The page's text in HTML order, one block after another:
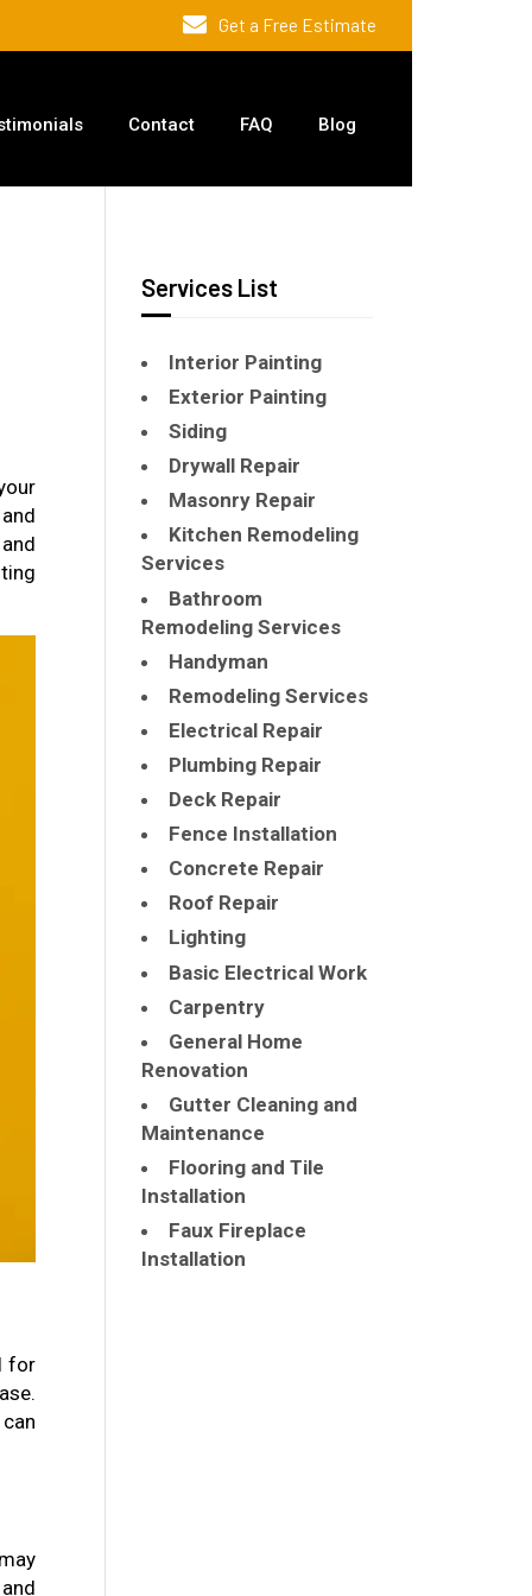
Get a Free Estimate
Contact FAQ Blog
for
Services List
Interior Painting
Exterior Painting
Siding
Drywall Repair
Masonry Repair
Kitchen Remodeling
Services
Bathroom
Remodeling Services
Handyman
Remodeling Services
Electrical Repair
Plumbing Repair
Deck Repair
Fence Installation
Concrete Repair
Roof Repair
Lighting
Basic Electrical Work
Carpentry
General Home
Renovation
Gutter Cleaning and
Maintenance
Flooring and Tile
Installation
Faux Fireplace
Installation